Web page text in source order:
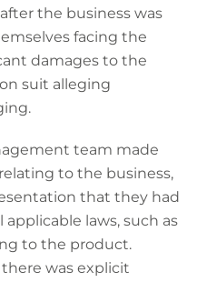
the business was
facing the
damages to the
suit alleging
team made
to the business,
that they had
laws, such as
to the product.
was explicit